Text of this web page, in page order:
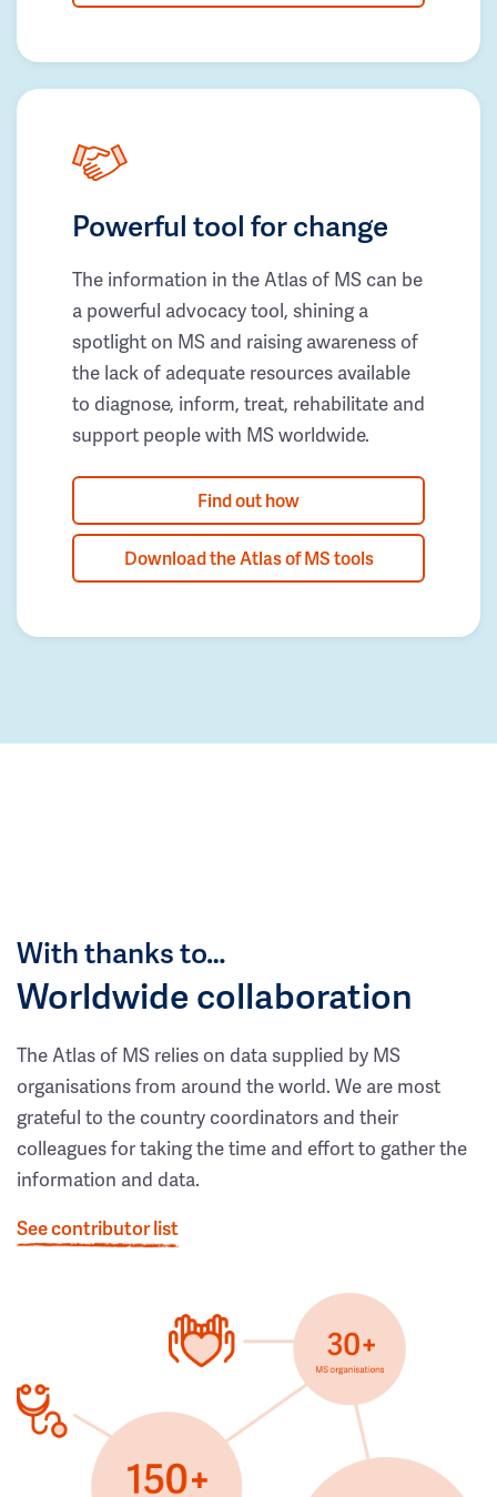
Powerful tool for change
The information in the Atlas of MS can be
a powerful advocacy tool, shining a
spotlight on MS and raising awareness of
the lack of adequate resources available
to diagnose, inform, treat, rehabilitate and
support people with MS worldwide.
Find out how
Download the Atlas of MS tools
With thanks to…
Worldwide collaboration
The Atlas of MS relies on data supplied by MS
organisations from around the world. We are most
grateful to the country coordinators and their
colleagues for taking the time and effort to gather the
information and data.
See contributor list